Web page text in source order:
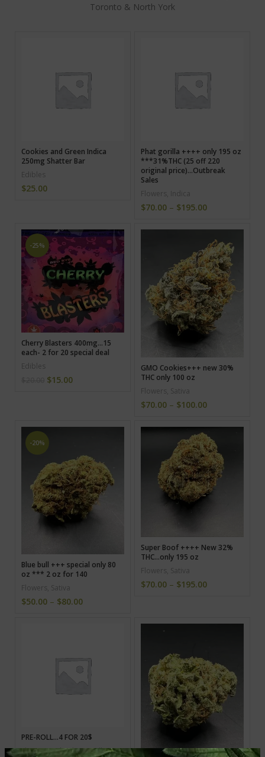
Toronto & North York
Cookies and Green Indica
250mg Shatter Bar
Edibles
$25.00
Phat gorilla ++++ only 195 oz
***31%THC (25 off 220
original price)…Outbreak
Sales
Flowers , Indica
$70.00 – $195.00
-25%
Cherry Blasters 400mg…15
each- 2 for 20 special deal
Edibles
$15.00
GMO Cookies+++ new 30%
THC only 100 oz
Flowers , Sativa
$70.00 – $100.00
-20%
Blue bull +++ special only 80
oz *** 2 oz for 140
Flowers , Sativa
$50.00 – $80.00
Super Boof ++++ New 32%
THC…only 195 oz
Flowers , Sativa
$70.00 – $195.00
PRE-ROLL…4 FOR 20$
Flowers,Hybrid,Pre-roll